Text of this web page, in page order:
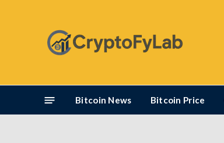
Bitcoin News Bitcoin Price